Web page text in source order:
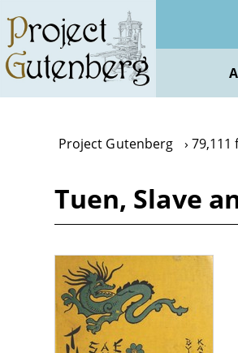
main
content
Project Gutenberg 79,111
Tuen, Slave